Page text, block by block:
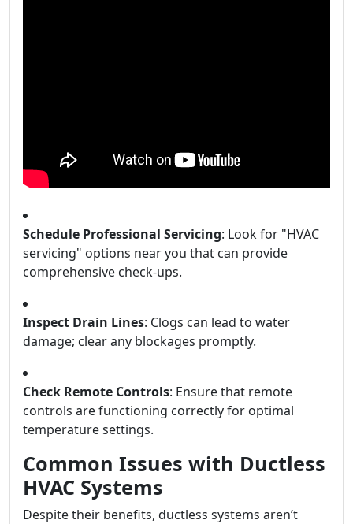
Schedule Professional Servicing: Look for "HVAC
servicing" options near you that can provide
comprehensive check-ups.
Inspect Drain Lines: Clogs can lead to water
damage; clear any blockages promptly.
Check Remote Controls: Ensure that remote
controls are functioning correctly for optimal
temperature settings.
Common Issues with Ductless
HVAC Systems
Despite their benefits, ductless systems aren’t